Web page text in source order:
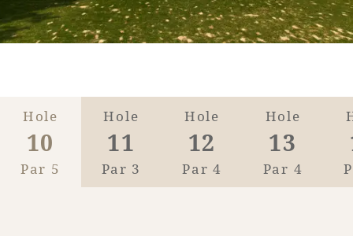
View hotel list
View Guest Rooms
View facility
Hotel List
Phoenix
SEAGAIA
Hole
10
Par 5
Hole
11
Par 3
Hole
12
Par 4
Hole
13
Par 4